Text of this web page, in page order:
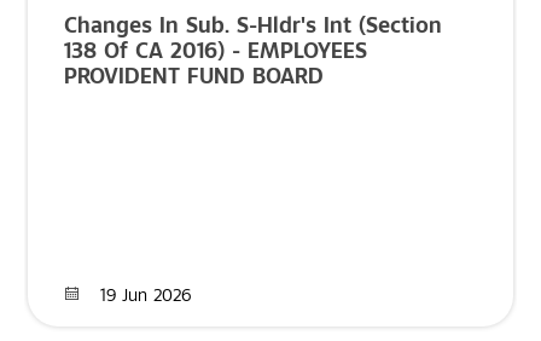
19 Jun 2026
Changes In Sub. S-Hldr's Int (Section
138 Of CA 2016) - EMPLOYEES
PROVIDENT FUND BOARD